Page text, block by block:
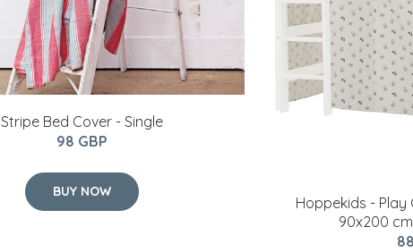
Stripe Bed Cover - Single
98 GBP
BUY NOW
Hoppekids - Play
90x200